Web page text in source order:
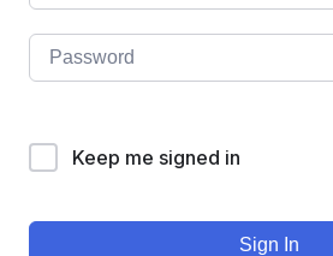
Keep me signed in
Sign In